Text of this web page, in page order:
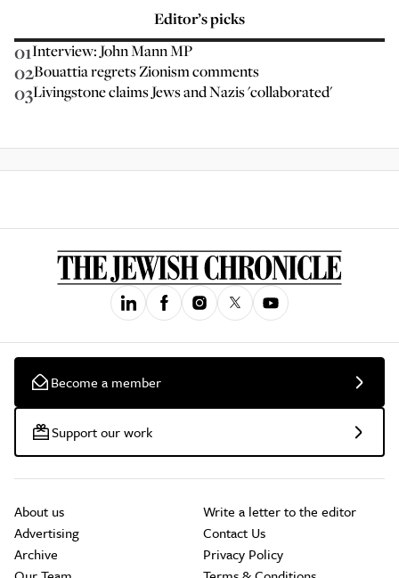
Editor’s picks
01Interview: John Mann MP
02Bouattia regrets Zionism comments
03Livingstone claims Jews and Nazis 'collaborated'
Become a member
Support our work
About us
Advertising
Archive
Write a letter to the editor
Contact Us
Privacy Policy